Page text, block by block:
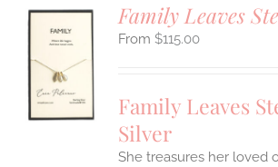
Family Leaves
$115.00
Family Leaves
Silver
She treasures her loved